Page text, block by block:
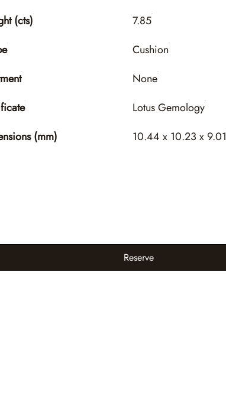
(cts)
7.85
Cushion
None
Lotus Gemology
(mm)
10.44 x 10.23 x 9.01
Reserve